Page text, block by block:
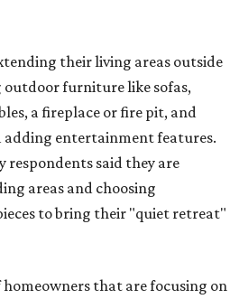
their living areas outside
furniture like sofas,
a fireplace or fire pit, and
entertainment features.
respondents said they are
areas and choosing
to bring their "quiet retreat"
homeowners that are focusing on